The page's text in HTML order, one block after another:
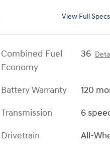
View Full Specs
Combined Fuel
Economy
36
Battery Warranty
120
Transmission
6
Drivetrain
All-